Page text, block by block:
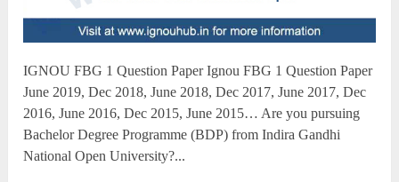
IGNOU FBG 1 Question Paper Ignou FBG 1 Question Paper
June 2019, Dec 2018, June 2018, Dec 2017, June 2017, Dec
2016, June 2016, Dec 2015, June 2015… Are you pursuing
Bachelor Degree Programme (BDP) from Indira Gandhi
National Open University?...